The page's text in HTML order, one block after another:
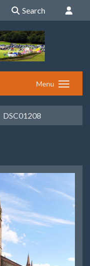
Search
Menu
DSC01208